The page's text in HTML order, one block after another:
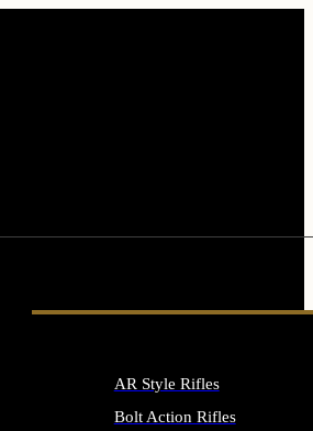
AR Style Rifles
Bolt Action Rifles